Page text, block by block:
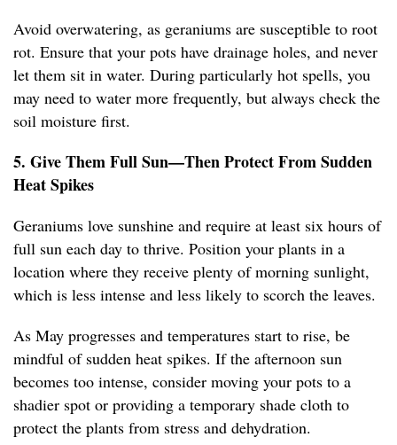
Avoid overwatering, as geraniums are susceptible to root
rot. Ensure that your pots have drainage holes, and never
let them sit in water. During particularly hot spells, you
may need to water more frequently, but always check the
soil moisture first.
5. Give Them Full Sun—Then Protect From Sudden
Heat Spikes
Geraniums love sunshine and require at least six hours of
full sun each day to thrive. Position your plants in a
location where they receive plenty of morning sunlight,
which is less intense and less likely to scorch the leaves.
As May progresses and temperatures start to rise, be
mindful of sudden heat spikes. If the afternoon sun
becomes too intense, consider moving your pots to a
shadier spot or providing a temporary shade cloth to
protect the plants from stress and dehydration.